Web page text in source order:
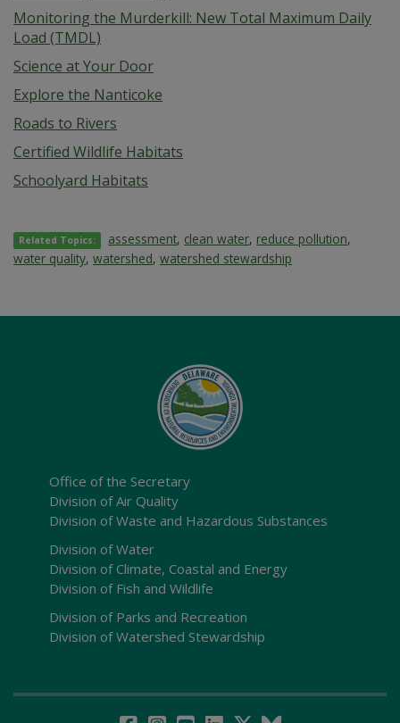
Monitoring the Murderkill: New Total Maximum Daily
Load (TMDL)
Science at Your Door
Explore the Nanticoke
Roads to Rivers
Certified Wildlife Habitats
Schoolyard Habitats
Related Topics: assessment, clean water, reduce pollution,
water quality, watershed, watershed stewardship
Office of the Secretary
Division of Air Quality
Division of Waste and Hazardous Substances
Division of Water
Division of Climate, Coastal and Energy
Division of Fish and Wildlife
Division of Parks and Recreation
Division of Watershed Stewardship